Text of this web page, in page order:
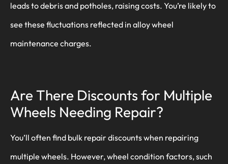
leads to debris and potholes, raising costs. You’re likely to
see these fluctuations reflected in alloy wheel
maintenance charges.
Are There Discounts for Multiple
Wheels Needing Repair?
You’ll often find bulk repair discounts when repairing
multiple wheels. However, wheel condition factors, such